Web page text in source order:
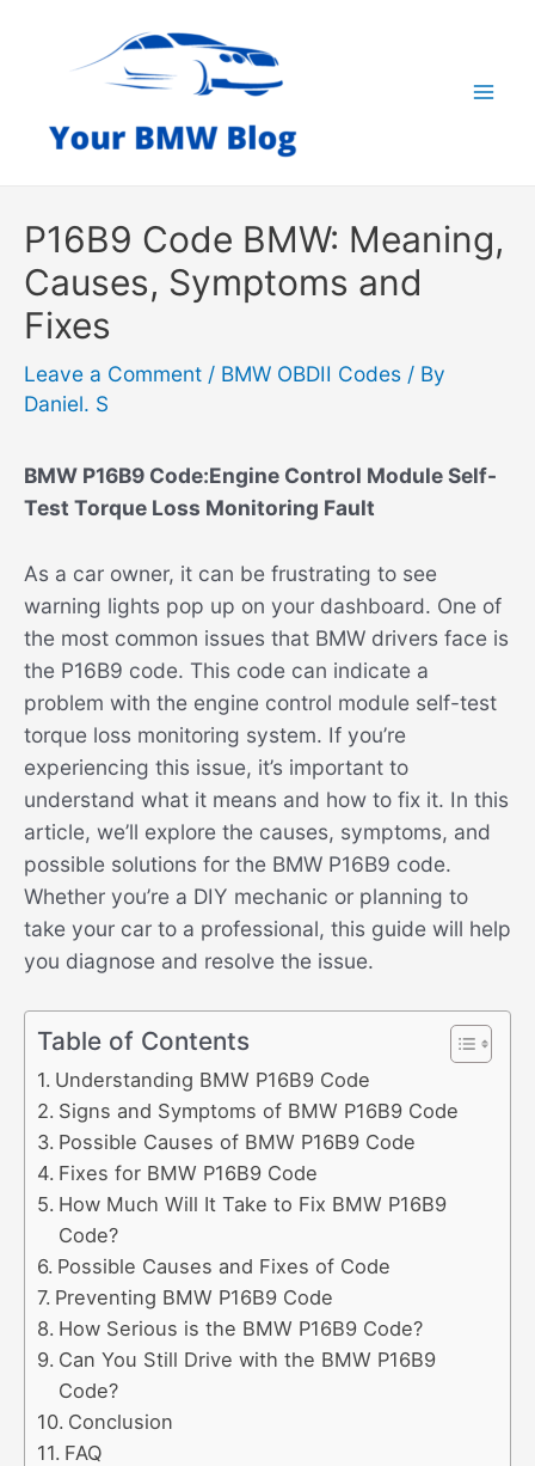
P16B9 Code BMW: Meaning,
Causes, Symptoms and
Fixes
Leave a Comment / BMW OBDII Codes / By
Daniel. S
BMW P16B9 Code:Engine Control Module Self-
Test Torque Loss Monitoring Fault
As a car owner, it can be frustrating to see
warning lights pop up on your dashboard. One of
the most common issues that BMW drivers face is
the P16B9 code. This code can indicate a
problem with the engine control module self-test
torque loss monitoring system. If you’re
experiencing this issue, it’s important to
understand what it means and how to fix it. In this
article, we’ll explore the causes, symptoms, and
possible solutions for the BMW P16B9 code.
Whether you’re a DIY mechanic or planning to
take your car to a professional, this guide will help
you diagnose and resolve the issue.
Table of Contents
Understanding BMW P16B9 Code
Signs and Symptoms of BMW P16B9 Code
Possible Causes of BMW P16B9 Code
Fixes for BMW P16B9 Code
How Much Will It Take to Fix BMW P16B9
Code?
Possible Causes and Fixes of Code
Preventing BMW P16B9 Code
How Serious is the BMW P16B9 Code?
Can You Still Drive with the BMW P16B9
Code?
Conclusion
FAQ